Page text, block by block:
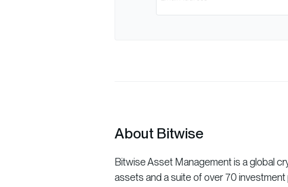
About Bitwise
Bitwise Asset Management is a global
assets and a suite of over 70